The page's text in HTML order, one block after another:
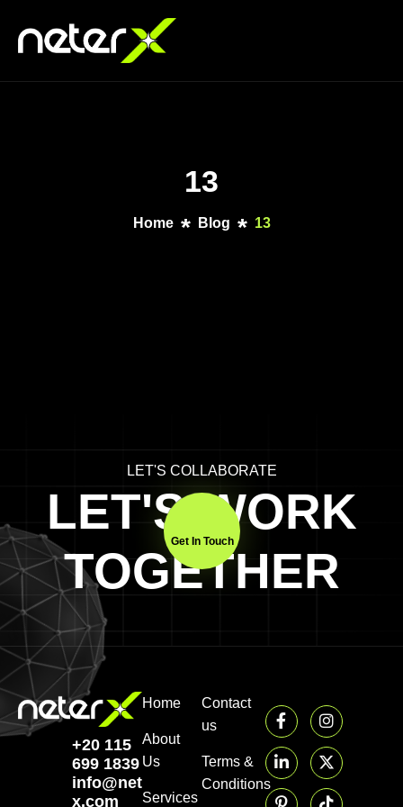
13
Home Blog 13
LET'S COLLABORATE
LET'S WORK
TOGETHER
Get In Touch
+20 115
699 1839‬
info@neter-
x.com
Home
About
Us
Services
Contact
us
Terms &
Conditions